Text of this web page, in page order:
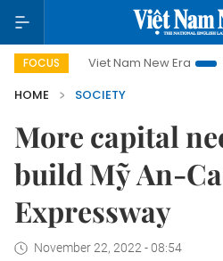
FOCUSViet Nam New Era
HOME
SOCIETY
More capital
build Mỹ An-
Expressway
November 22, 2022 - 08:54